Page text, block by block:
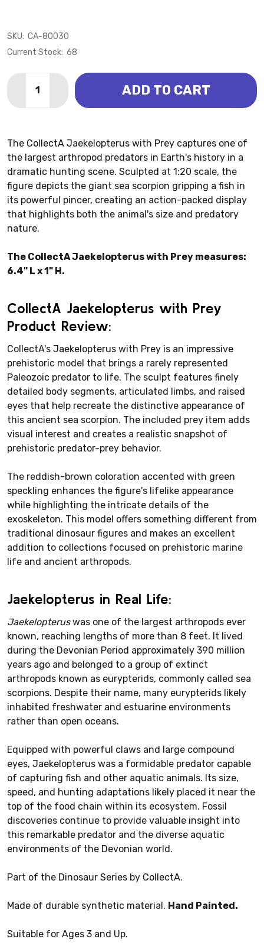
SKU: CA-80030
Current Stock: 68
DECREASE QUANTITY OF JAEKELOPTERUS WITH
INCREASE QUANTITY OF JAEKELOPTERUS
ADD TO CART
The CollectA Jaekelopterus with Prey captures one of
the largest arthropod predators in Earth's history in a
dramatic hunting scene. Sculpted at 1:20 scale, the
figure depicts the giant sea scorpion gripping a fish in
its powerful pincer, creating an action-packed display
that highlights both the animal's size and predatory
nature.
The CollectA Jaekelopterus with Prey measures:
6.4" L x 1" H.
CollectA Jaekelopterus with Prey
Product Review:
CollectA's Jaekelopterus with Prey is an impressive
prehistoric model that brings a rarely represented
Paleozoic predator to life. The sculpt features finely
detailed body segments, articulated limbs, and raised
eyes that help recreate the distinctive appearance of
this ancient sea scorpion. The included prey item adds
visual interest and creates a realistic snapshot of
prehistoric predator-prey behavior.
The reddish-brown coloration accented with green
speckling enhances the figure's lifelike appearance
while highlighting the intricate details of the
exoskeleton. This model offers something different from
traditional dinosaur figures and makes an excellent
addition to collections focused on prehistoric marine
life and ancient arthropods.
Jaekelopterus in Real Life:
Jaekelopteruswas one of the largest arthropods ever
known, reaching lengths of more than 8 feet. It lived
during the Devonian Period approximately 390 million
years ago and belonged to a group of extinct
arthropods known as eurypterids, commonly called sea
scorpions. Despite their name, many eurypterids likely
inhabited freshwater and estuarine environments
rather than open oceans.
Equipped with powerful claws and large compound
eyes, Jaekelopterus was a formidable predator capable
of capturing fish and other aquatic animals. Its size,
speed, and hunting adaptations likely placed it near the
top of the food chain within its ecosystem. Fossil
discoveries continue to provide valuable insight into
this remarkable predator and the diverse aquatic
environments of the Devonian world.
Part of the Dinosaur Series by CollectA.
Made of durable synthetic material. Hand Painted.
Suitable for Ages 3 and Up.